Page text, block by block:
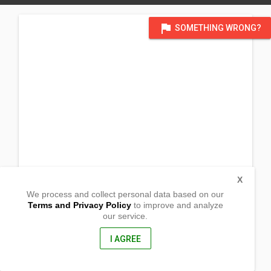
flag SOMETHING WRONG?
Jabonga, Agusan del Norte
We process and collect personal data based on our
Terms and Privacy Policyto improve and analyze
our service.
I AGREE
X